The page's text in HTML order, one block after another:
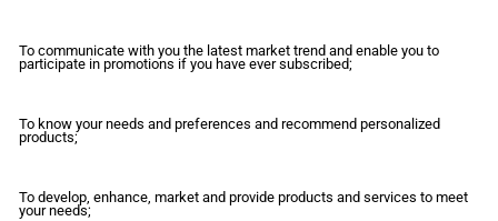
To communicate with you the latest market trend and enable you to
participate in promotions if you have ever subscribed;
To know your needs and preferences and recommend personalized
products;
To develop, enhance, market and provide products and services to meet
your needs;